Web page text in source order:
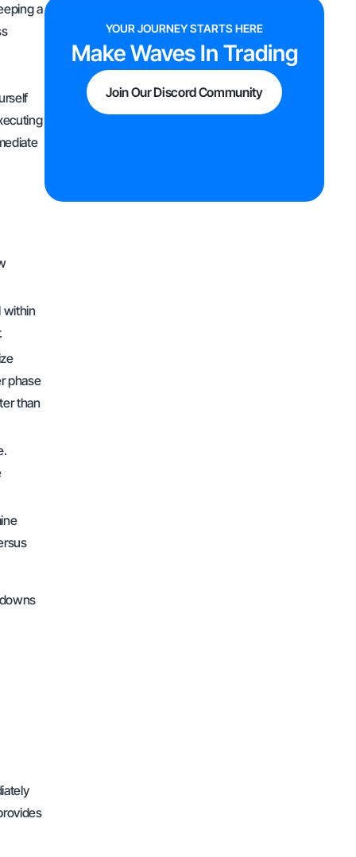
a
within
phase
than
YOUR JOURNEY STARTS HERE
Make Waves In Trading
Join Our Discord Community